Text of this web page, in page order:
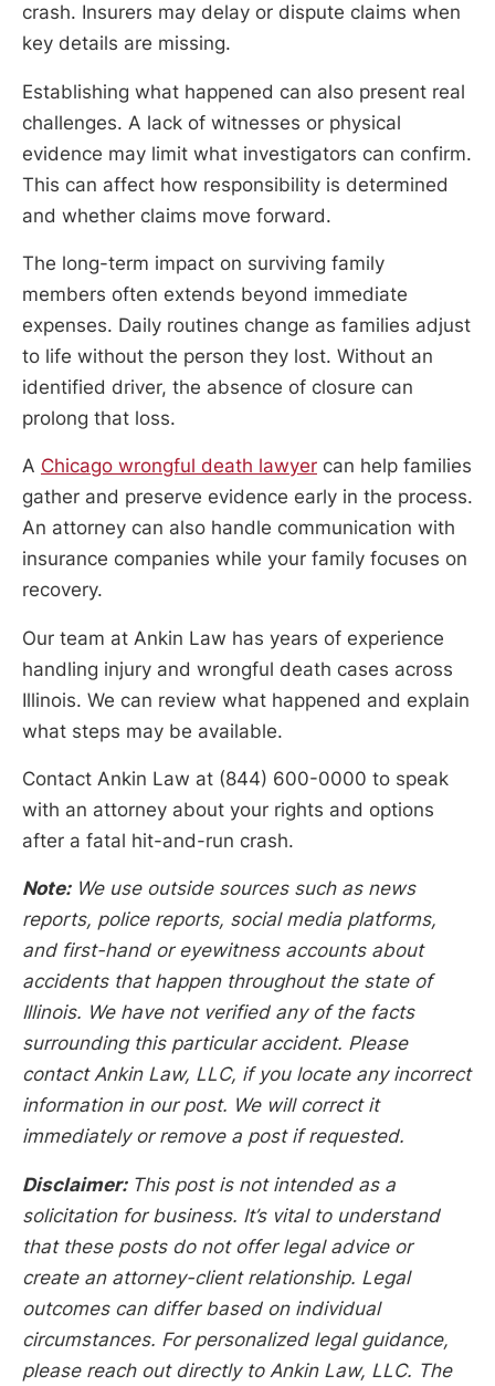
crash. Insurers may delay or dispute claims when
key details are missing.
Establishing what happened can also present real
challenges. A lack of witnesses or physical
evidence may limit what investigators can confirm.
This can affect how responsibility is determined
and whether claims move forward.
The long-term impact on surviving family
members often extends beyond immediate
expenses. Daily routines change as families adjust
to life without the person they lost. Without an
identified driver, the absence of closure can
prolong that loss.
A Chicago wrongful death lawyer can help families
gather and preserve evidence early in the process.
An attorney can also handle communication with
insurance companies while your family focuses on
recovery.
Our team at Ankin Law has years of experience
handling injury and wrongful death cases across
Illinois. We can review what happened and explain
what steps may be available.
Contact Ankin Law at (844) 600-0000 to speak
with an attorney about your rights and options
after a fatal hit-and-run crash.
Note: We use outside sources such as news
reports, police reports, social media platforms,
and first-hand or eyewitness accounts about
accidents that happen throughout the state of
Illinois. We have not verified any of the facts
surrounding this particular accident. Please
contact Ankin Law, LLC, if you locate any incorrect
information in our post. We will correct it
immediately or remove a post if requested.
Disclaimer: This post is not intended as a
solicitation for business. It’s vital to understand
that these posts do not offer legal advice or
create an attorney-client relationship. Legal
outcomes can differ based on individual
circumstances. For personalized legal guidance,
please reach out directly to Ankin Law, LLC. The